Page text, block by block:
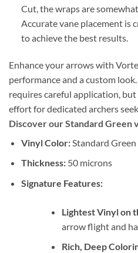
Cut, the wraps are
Accurate vane placement is
to achieve the best results.
Enhance your arrows with
performance and a custom
requires careful application,
effort for dedicated archers
Discover our Standard Green
Vinyl Color:Standard Green
Thickness:50 microns
Signature Features:
Lightest Vinyl on
arrow flight and
Rich, Deep